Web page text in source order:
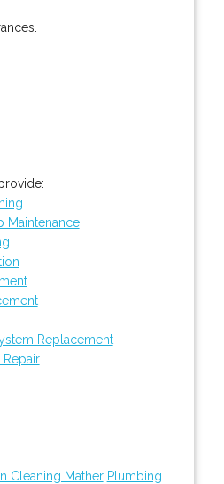
Maintenance
Replacement
Cleaning Mather Plumbing